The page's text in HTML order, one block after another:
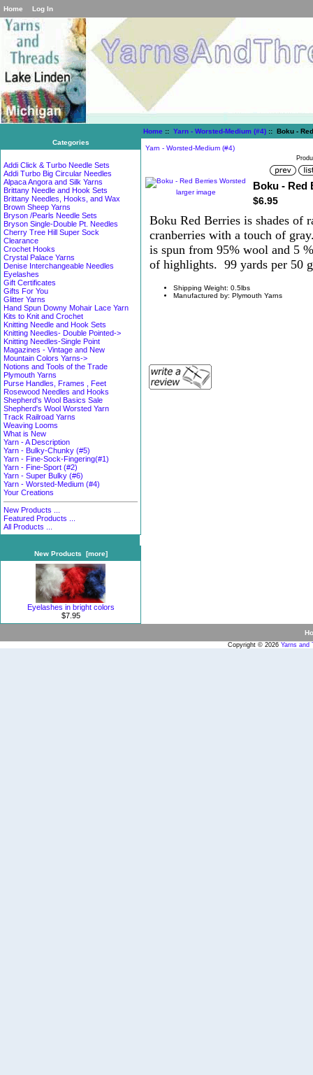
Home Log In
Categories
Addi Click & Turbo Needle Sets
Addi Turbo Big Circular Needles
Alpaca Angora and Silk Yarns
Brittany Needle and Hook Sets
Brittany Needles, Hooks, and Wax
Brown Sheep Yarns
Bryson /Pearls Needle Sets
Bryson Single-Double Pt. Needles
Cherry Tree Hill Super Sock
Clearance
Crochet Hooks
Crystal Palace Yarns
Denise Interchangeable Needles
Eyelashes
Gift Certificates
Gifts For You
Glitter Yarns
Hand Spun Downy Mohair Lace Yarn
Kits to Knit and Crochet
Knitting Needle and Hook Sets
Knitting Needles- Double Pointed->
Knitting Needles-Single Point
Magazines - Vintage and New
Mountain Colors Yarns->
Notions and Tools of the Trade
Plymouth Yarns
Purse Handles, Frames , Feet
Rosewood Needles and Hooks
Shepherd's Wool Basics Sale
Shepherd's Wool Worsted Yarn
Track Railroad Yarns
Weaving Looms
What is New
Yarn - A Description
Yarn - Bulky-Chunky (#5)
Yarn - Fine-Sock-Fingering(#1)
Yarn - Fine-Sport (#2)
Yarn - Super Bulky (#6)
Yarn - Worsted-Medium (#4)
Your Creations
New Products ...
Featured Products ...
All Products ...
New Products [more]
Eyelashes in bright colors
$7.95
Home :: Yarn - Worsted-Medium (#4):: Boku -
Yarn - Worsted-Medium (#4)
larger image Boku - Red
$6.95
Boku Red Berries is shades of
cranberries with a touch of
is spun from 95% wool and 5
of highlights. 99 yards per 50
Shipping Weight: 0.5lbs
Manufactured by: Plymouth Yarns
Copyright © 2026 Yarns and